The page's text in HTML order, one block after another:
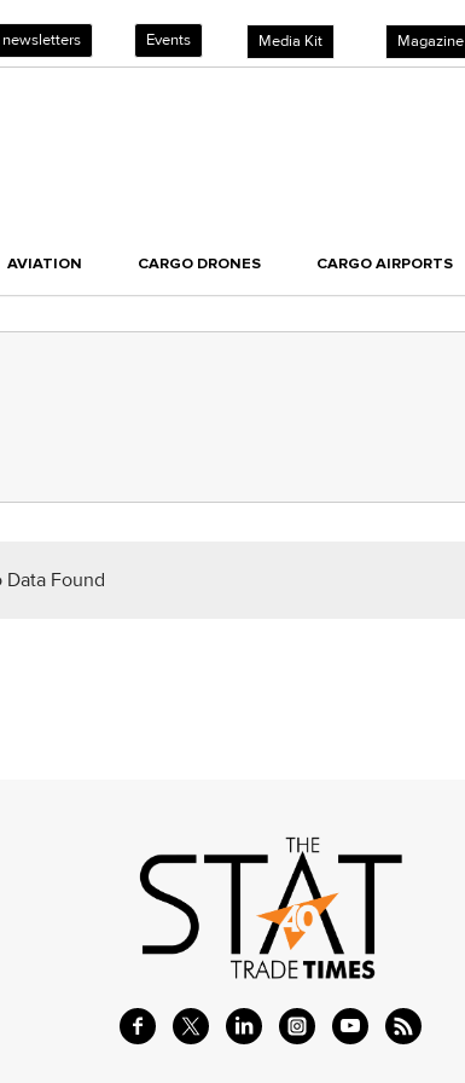
newsletters Events Media Kit Magazine
AVIATION CARGO DRONES CARGO AIRPORTS
Data Found